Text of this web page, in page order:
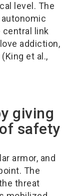
level. The
central link
addiction,
et al.,
giving
safety
armor, and
The
threat